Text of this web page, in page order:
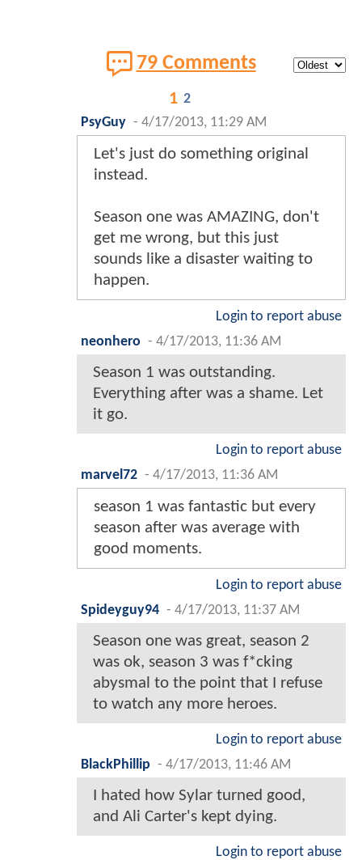
79 Comments
1 2
PsyGuy - 4/17/2013, 11:29 AM
Let's just do something original
instead.
Season one was AMAZING, don't
get me wrong, but this just
sounds like a disaster waiting to
happen.
Login to report abuse
neonhero - 4/17/2013, 11:36 AM
Season 1 was outstanding.
Everything after was a shame. Let
it go.
Login to report abuse
marvel72 - 4/17/2013, 11:36 AM
season 1 was fantastic but every
season after was average with
good moments.
Login to report abuse
Spideyguy94 - 4/17/2013, 11:37 AM
Season one was great, season 2
was ok, season 3 was f*cking
abysmal to the point that I refuse
to watch any more heroes.
Login to report abuse
BlackPhillip - 4/17/2013, 11:46 AM
I hated how Sylar turned good,
and Ali Carter's kept dying.
Login to report abuse